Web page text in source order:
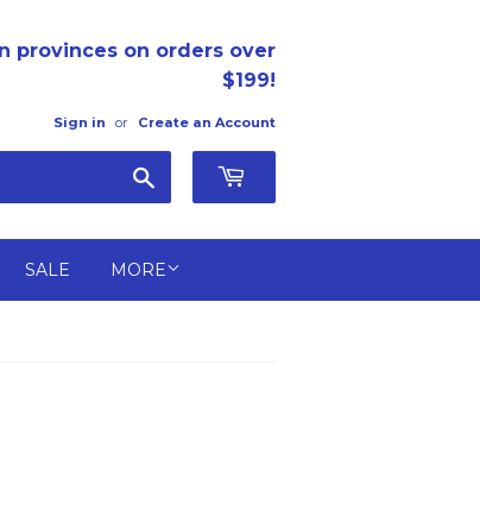
provinces on orders over
$199!
Sign in or Create an Account
SALE MORE